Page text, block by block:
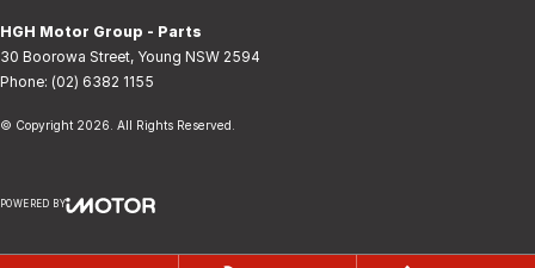
HGH Motor Group - Parts
30 Boorowa Street, Young NSW 2594
Phone: (02) 6382 1155
© Copyright 2026 . All Rights Reserved.
POWERED BY